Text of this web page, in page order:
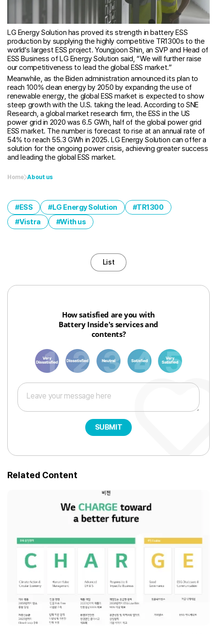
LG Energy Solution has proved its strength in battery ESS
production by supplying the highly competitive TR1300s to the
world’s largest ESS project. Youngjoon Shin, an SVP and Head of
ESS Business of LG Energy Solution said, “We will further raise
our competitiveness to lead the global ESS market.”
Meanwhile, as the Biden administration announced its plan to
reach 100% clean energy by 2050 by expanding the use of
renewable energy, the global ESS market is expected to show
steep growth with the U.S. taking the lead. According to SNE
Research, a global market research firm, the ESS in the US
power grid in 2020 was 6.5 GWh, half of the global power grid
ESS market. The number is forecast to rise at an annual rate of
54% to reach 55.3 GWh in 2025. LG Energy Solution can offer a
solution for the ongoing power crisis, achieving greater success
and leading the global ESS market.
Home About us
ESS LG Energy Solution
TR1300
Vistra
With us
List
How satisfied are you with
Battery Inside's services and
contents?
1 3 6 8 10
SUBMIT
Related Content